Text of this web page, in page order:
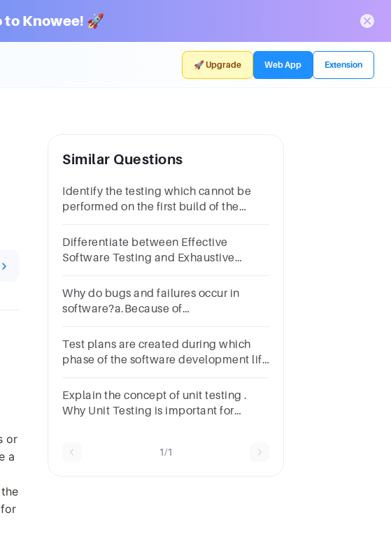
to Knowee! 🚀
🚀 Upgrade Web App Extension
or
a
Similar Questions
Identify the testing which cannot be
performed on the first build of the
Testing Regression
Testing RetestingAll a, b and c
Differentiate between Effective
Software Testing and Exhaustive
Why do bugs and failures occur in
software?a.Because of
companiesc.Because of both
companies and Developersd.Because
Test plans are created during which
phase of the software development life
Analysisb.Designc.Implementationd.Testing
Explain the concept of unit testing .
Why Unit Testing is important for
1/1